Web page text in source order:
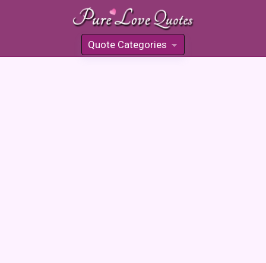
Quote Categories
»